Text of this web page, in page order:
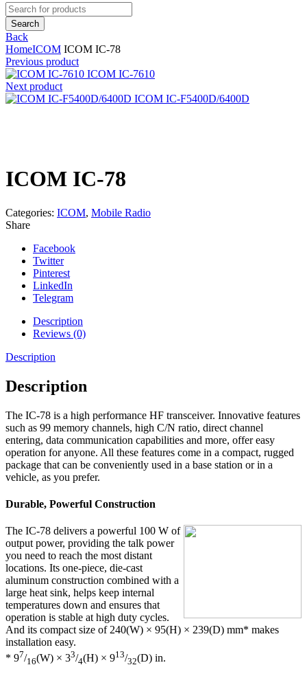
Search
for:
Search
Back
HomeICOM ICOM IC-78
Previous product
ICOM IC-7610
Next product
ICOM IC-F5400D/6400D
ICOM IC-78
Categories: ICOM, Mobile Radio
Share
Facebook
Twitter
Pinterest
LinkedIn
Telegram
Description
Reviews (0)
Description
Description
The IC-78 is a high performance HF transceiver. Innovative features
such as 99 memory channels, high C/N ratio, direct channel
entering, data communication capabilities and more, offer easy
operation for anyone. All these features come in a compact, rugged
package that can be conveniently used in a base station or in a
vehicle, as you prefer.
Durable, Powerful Construction
The IC-78 delivers a powerful 100 W of
output power, providing the talk power
you need to reach the most distant
locations. Its one-piece, die-cast
aluminum construction combined with a
large heat sink, helps keep internal
temperatures down and ensures that
operation is stable at high duty cycles.
And its compact size of 240(W) × 95(H) × 239(D) mm* makes
installation easy.
* 97/16(W) × 33/4(H) × 913/32(D) in.